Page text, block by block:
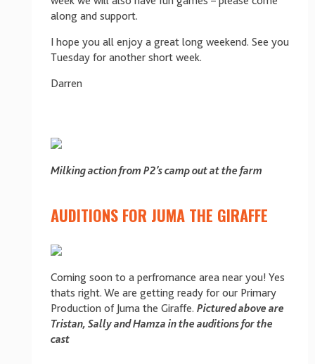
along and support.
I hope you all enjoy a great long weekend. See you
Tuesday for another short week.
Darren
Milking action from P2’s camp out at the farm
AUDITIONS FOR JUMA THE GIRAFFE
Coming soon to a perfromance area near you! Yes
thats right. We are getting ready for our Primary
Production of Juma the Giraffe. Pictured above are
Tristan, Sally and Hamza in the auditions for the
cast